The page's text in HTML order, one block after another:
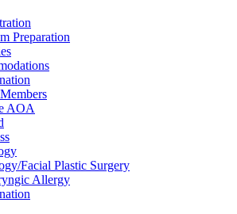
Preparation
AOA
Facial Plastic Surgery
Allergy